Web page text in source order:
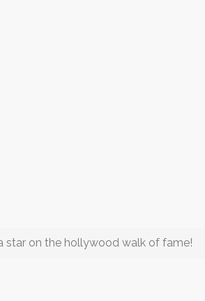
star on the hollywood walk of fame!